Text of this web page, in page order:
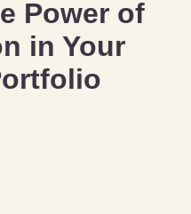
Power of
in Your